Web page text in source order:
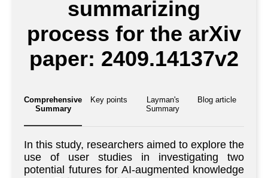
summarizing
process for the arXiv
paper: 2409.14137v2
Comprehensive
Summary
Key points
Layman's
Summary
Blog article
In this study, researchers aimed to explore the
use of user studies in investigating two
potential futures for AI-augmented knowledge